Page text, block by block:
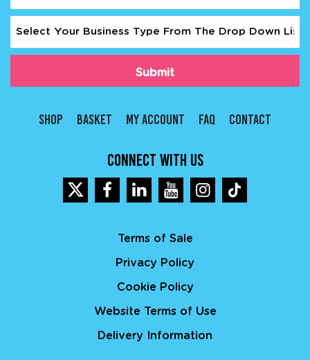
Business
SHOP BASKET MY ACCOUNT FAQ CONTACT
CONNECT WITH US
Terms of Sale
Privacy Policy
Cookie Policy
Website Terms of Use
Delivery Information